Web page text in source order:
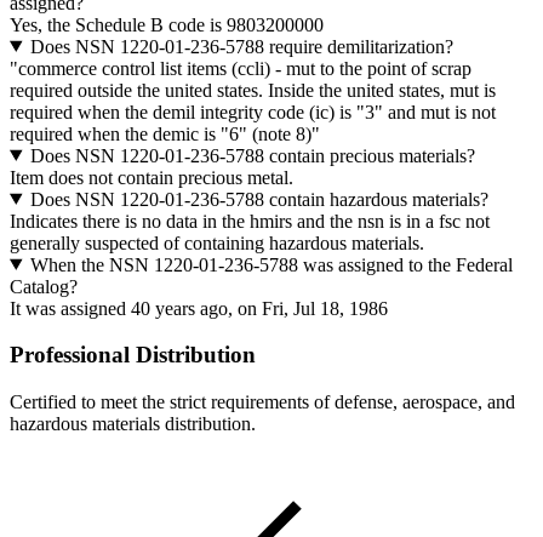
Yes, the Schedule B code is 9803200000
Does NSN 1220-01-236-5788 require demilitarization?
"commerce control list items (ccli) - mut to the point of scrap
required outside the united states. Inside the united states, mut is
required when the demil integrity code (ic) is "3" and mut is not
required when the demic is "6" (note 8)"
Does NSN 1220-01-236-5788 contain precious materials?
Item does not contain precious metal.
Does NSN 1220-01-236-5788 contain hazardous materials?
Indicates there is no data in the hmirs and the nsn is in a fsc not
generally suspected of containing hazardous materials.
When the NSN 1220-01-236-5788 was assigned to the Federal
Catalog?
It was assigned 40 years ago, on Fri, Jul 18, 1986
Professional Distribution
Certified to meet the strict requirements of defense, aerospace, and
hazardous materials distribution.